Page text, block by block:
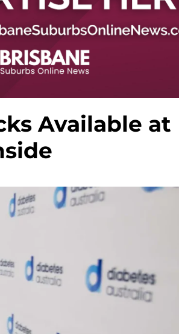
Available at